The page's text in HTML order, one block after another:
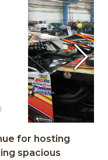
for hosting
spacious